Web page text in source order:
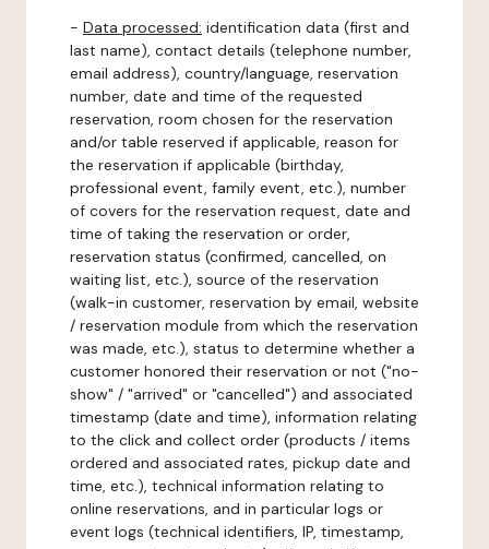
- Data processed: identification data (first and
last name), contact details (telephone number,
email address), country/language, reservation
number, date and time of the requested
reservation, room chosen for the reservation
and/or table reserved if applicable, reason for
the reservation if applicable (birthday,
professional event, family event, etc.), number
of covers for the reservation request, date and
time of taking the reservation or order,
reservation status (confirmed, cancelled, on
waiting list, etc.), source of the reservation
(walk-in customer, reservation by email, website
/ reservation module from which the reservation
was made, etc.), status to determine whether a
customer honored their reservation or not ("no-
show" / "arrived" or "cancelled") and associated
timestamp (date and time), information relating
to the click and collect order (products / items
ordered and associated rates, pickup date and
time, etc.), technical information relating to
online reservations, and in particular logs or
event logs (technical identifiers, IP, timestamp,